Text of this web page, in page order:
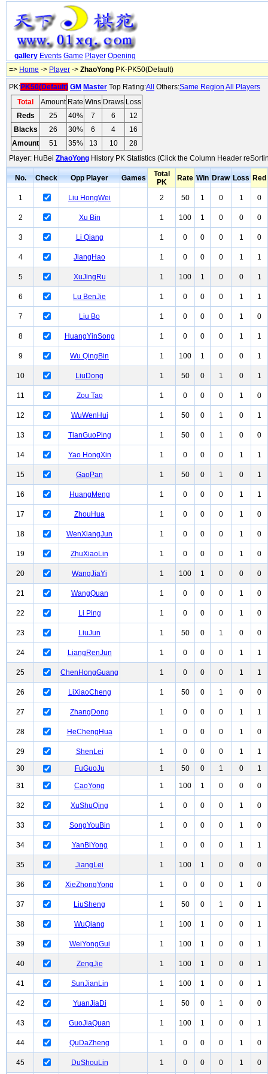
gallery Events Game Player Opening
=> Home -> Player -> ZhaoYong PK-PK50(Default)
PK:PK50(Default) GM Master Top Rating:All Others:Same Region All Players
Total
Amount Rate Wins Draws Loss
Reds
25 40% 7 6
12
Blacks
26 30% 6 4
16
Amount
51 35% 13 10
28
Player: HuBei ZhaoYong History PK Statistics (Click the Column Header
No. Check Opp Player Games
Total
PK
Rate Win Draw Loss Red
1 Liu HongWei 2 50 1 0 1 0
2 Xu Bin 1 100 1 0 0 0
3 Li Qiang 1 0 0 0 1 0
4 JiangHao 1 0 0 0 1 1
5 XuJingRu 1 100 1 0 0 1
6 Lu BenJie 1 0 0 0 1 1
7 Liu Bo 1 0 0 0 1 0
8 HuangYinSong 1 0 0 0 1 1
9 Wu QingBin 1 100 1 0 0 1
10 LiuDong 1 50 0 1 0 1
11 Zou Tao 1 0 0 0 1 0
12 WuWenHui 1 50 0 1 0 1
13 TianGuoPing 1 50 0 1 0 0
14 Yao HongXin 1 0 0 0 1 1
15 GaoPan 1 50 0 1 0 1
16 HuangMeng 1 0 0 0 1 1
17 ZhouHua 1 0 0 0 1 0
18 WenXiangJun 1 0 0 0 1 0
19 ZhuXiaoLin 1 0 0 0 1 0
20 WangJiaYi 1 100 1 0 0 0
21 WangQuan 1 0 0 0 1 0
22 Li Ping 1 0 0 0 1 0
23 LiuJun 1 50 0 1 0 0
24 LiangRenJun 1 0 0 0 1 1
25 ChenHongGuang 1 0 0 0 1 1
26 LiXiaoCheng 1 50 0 1 0 0
27 ZhangDong 1 0 0 0 1 1
28 HeChengHua 1 0 0 0 1 0
29 ShenLei 1 0 0 0 1
1
30
FuGuoJu 1 50 0 1 0 1
31 CaoYong 1 100 1 0 0 0
32 XuShuQing 1 0 0 0 1 0
33 SongYouBin 1 0 0 0 1 0
34 YanBiYong 1 0 0 0 1 1
35 JiangLei 1 100 1 0 0 0
36 XieZhongYong 1 0 0 0 1 0
37 LiuSheng 1 50 0 1 0 1
38 WuQiang 1 100 1 0 0 1
39 WeiYongGui 1 100 1 0 0 1
40 ZengJie 1 100 1 0 0 1
41 SunJianLin 1 100 1 0 0 1
42 YuanJiaDi 1 50 0 1 0 0
43 GuoJiaQuan 1 100 1 0 0 1
44 QuDaZheng 1 0 0 0 1 0
45 DuShouLin 1 0 0 0 1 0